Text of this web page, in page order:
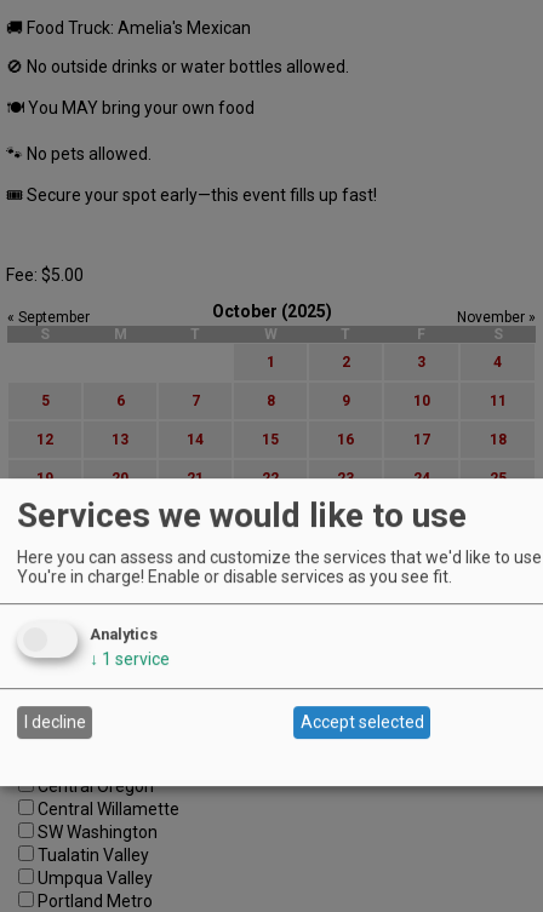
🚚 Food Truck: Amelia's Mexican
🚫 No outside drinks or water bottles allowed.
🍽 You MAY bring your own food
🐾 No pets allowed.
🎟 Secure your spot early—this event fills up fast!
Fee: $5.00
October (2025)
« September
November »
S
M T W T F
S
1
2 3 4
5 6 7 8 9 10 11
12 13 14 15 16 17 18
19 20 21 22 23 24 25
26 27 28 30
Advanced Event Search
to
Categories:
All Categories
Regions:
All Regions
Central Oregon
Central Willamette
SW Washington
Tualatin Valley
Umpqua Valley
Portland Metro
Services we would like to use
Here you can assess and customize the services that we'd like to
You're in charge! Enable or disable services as you see fit.
Analytics
↓ 1 service
I decline Accept selected